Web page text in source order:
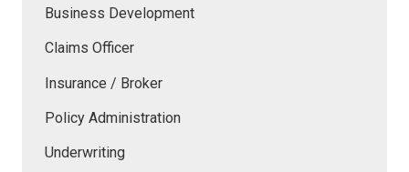
Business Development
Claims Officer
Insurance / Broker
Policy Administration
Underwriting